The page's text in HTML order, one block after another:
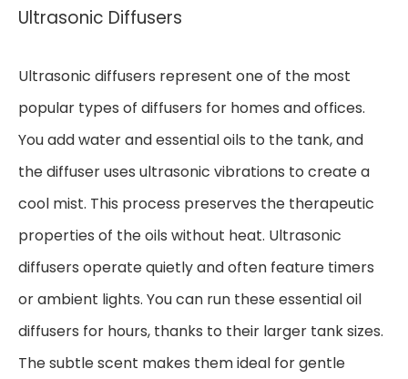
Ultrasonic Diffusers
Ultrasonic diffusers represent one of the most
popular types of diffusers for homes and offices.
You add water and essential oils to the tank, and
the diffuser uses ultrasonic vibrations to create a
cool mist. This process preserves the therapeutic
properties of the oils without heat. Ultrasonic
diffusers operate quietly and often feature timers
or ambient lights. You can run these essential oil
diffusers for hours, thanks to their larger tank sizes.
The subtle scent makes them ideal for gentle